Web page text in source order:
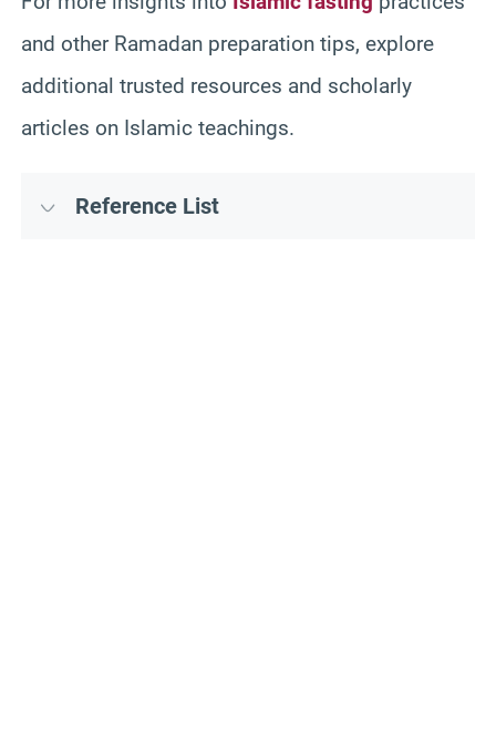
and other Ramadan preparation tips, explore
additional trusted resources and scholarly
articles on Islamic teachings.
Reference List